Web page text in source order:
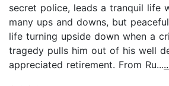
secret police, leads a tranquil life
many ups and downs, but
life turning upside down when a
tragedy pulls him out of his well
appreciated retirement. From Ru...